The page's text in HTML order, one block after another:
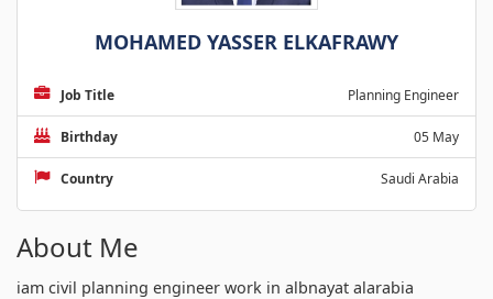
MOHAMED YASSER ELKAFRAWY
Job Title Planning Engineer
Birthday 05 May
Country Saudi Arabia
About Me
iam civil planning engineer work in albnayat alarabia